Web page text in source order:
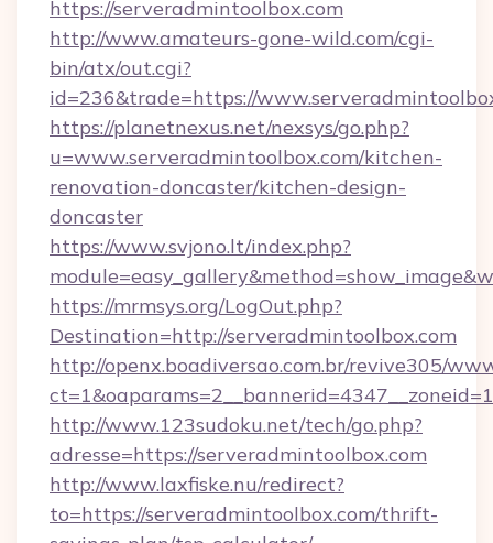
https://serveradmintoolbox.com
http://www.amateurs-gone-wild.com/cgi-
bin/atx/out.cgi?
id=236&trade=https://
https://planetnexus.net/nexsys/go.php?
u=www.serveradmintoolbox.com/kitchen-
renovation-doncaster/kitchen-design-
doncaster
https://www.svjono.lt/index.php?
https://mrmsys.org/LogOut.php?
Destination=http://serveradmintoolbox.com
http://openx.boadiversao.com.br/revive305/
http://www.123sudoku.net/tech/go.php?
adresse=https://serveradmintoolbox.com
http://www.laxfiske.nu/redirect?
to=https://serveradmintoolbox.com/thrift-